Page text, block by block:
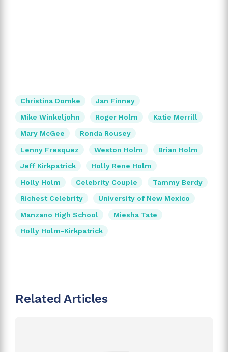
Christina Domke
Jan Finney
Mike Winkeljohn
Roger Holm
Katie Merrill
Mary McGee
Ronda Rousey
Lenny Fresquez
Weston Holm
Brian Holm
Jeff Kirkpatrick
Holly Rene Holm
Holly Holm
Celebrity Couple
Tammy Berdy
Richest Celebrity
University of New Mexico
Manzano High School
Miesha Tate
Holly Holm-Kirkpatrick
Related Articles